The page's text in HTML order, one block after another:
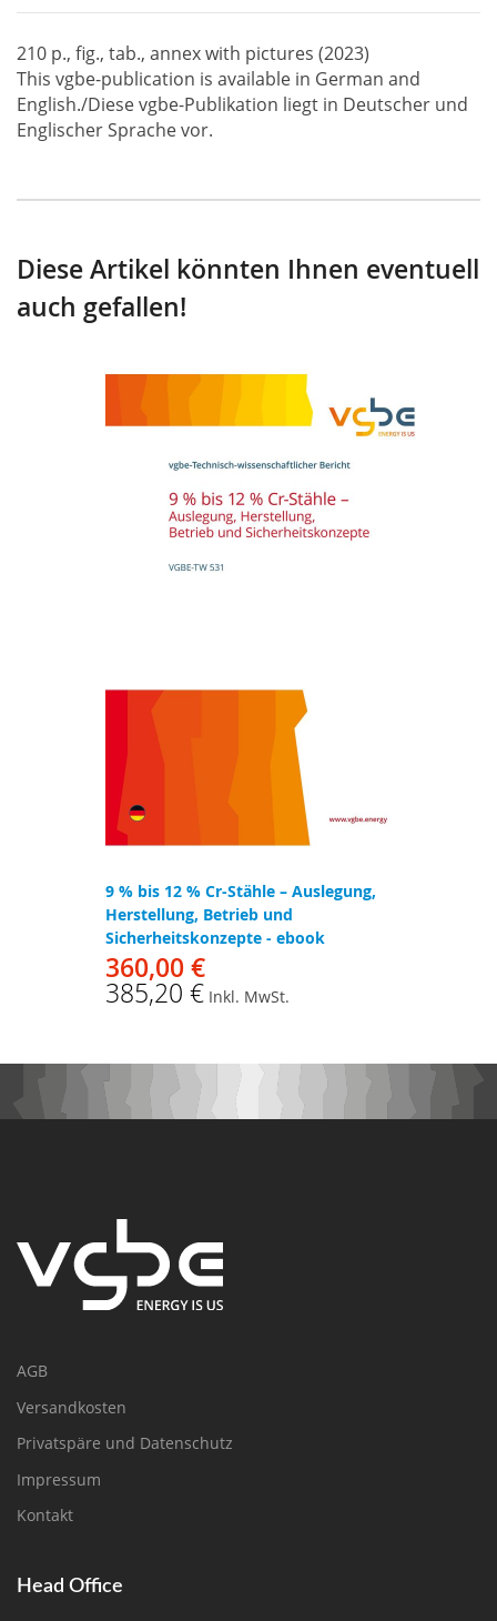
210 p., fig., tab., annex with pictures (2023)
This vgbe-publication is available in German and
English./Diese vgbe-Publikation liegt in Deutscher und
Englischer Sprache vor.
Diese Artikel könnten Ihnen eventuell
auch gefallen!
9 % bis 12 % Cr-Stähle – Auslegung,
Herstellung, Betrieb und
Sicherheitskonzepte - ebook
360,00 €
385,20 € Inkl. MwSt.
AGB
Versandkosten
Privatspäre und Datenschutz
Impressum
Kontakt
Head Office